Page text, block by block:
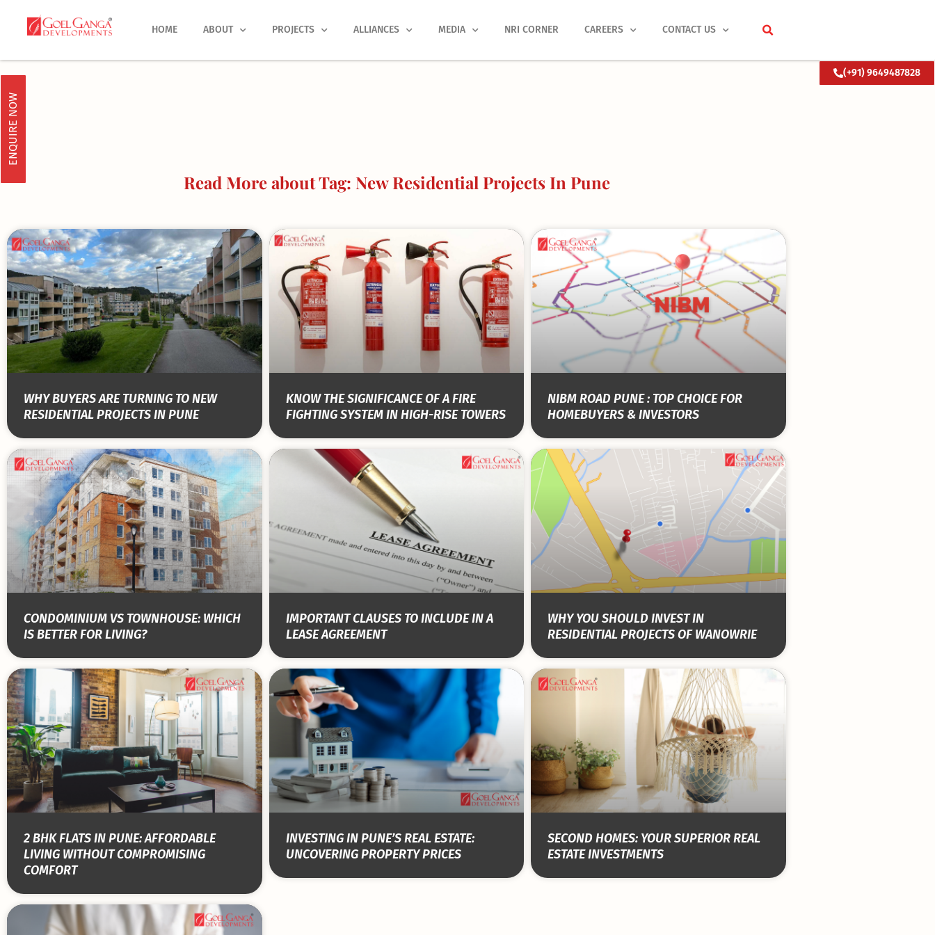
HOME ABOUT PROJECTS ALLIANCES MEDIA NRI CORNER CAREERS CONTACT US
(+91) 9649487828
ENQUIRE NOW
Read More about Tag: New Residential Projects In Pune
WHY BUYERS ARE TURNING TO NEW
RESIDENTIAL PROJECTS IN PUNE
KNOW THE SIGNIFICANCE OF A FIRE
FIGHTING SYSTEM IN HIGH-RISE TOWERS
NIBM ROAD PUNE : TOP CHOICE FOR
HOMEBUYERS & INVESTORS
CONDOMINIUM VS TOWNHOUSE: WHICH
IS BETTER FOR LIVING?
IMPORTANT CLAUSES TO INCLUDE IN A
LEASE AGREEMENT
WHY YOU SHOULD INVEST IN
RESIDENTIAL PROJECTS OF WANOWRIE
2 BHK FLATS IN PUNE: AFFORDABLE
LIVING WITHOUT COMPROMISING
COMFORT
INVESTING IN PUNE’S REAL ESTATE:
UNCOVERING PROPERTY PRICES
SECOND HOMES: YOUR SUPERIOR REAL
ESTATE INVESTMENTS